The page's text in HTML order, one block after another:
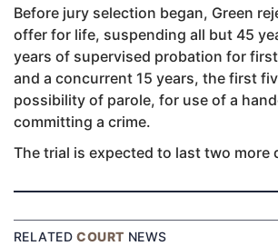
Before jury selection began, Green
offer for life, suspending all but 45
years of supervised probation for
and a concurrent 15 years, the first
possibility of parole, for use of a
committing a crime.
The trial is expected to last two more
RELATEDCOURT NEWS